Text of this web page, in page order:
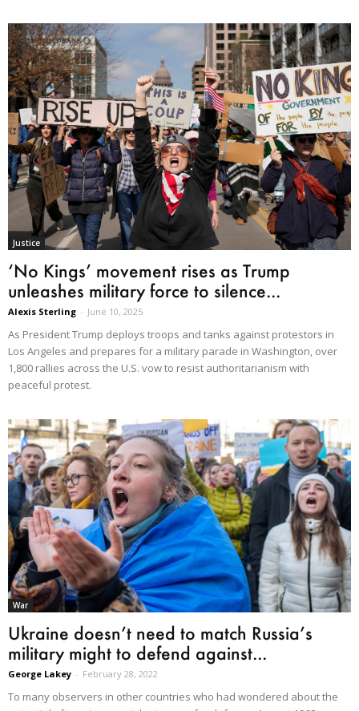
Justice
‘No Kings’ movement rises as Trump
unleashes military force to silence...
Alexis Sterling - June 10, 2025
As President Trump deploys troops and tanks against protestors in
Los Angeles and prepares for a military parade in Washington, over
1,800 rallies across the U.S. vow to resist authoritarianism with
peaceful protest.
War
Ukraine doesn’t need to match Russia’s
military might to defend against...
George Lakey - February 28, 2022
To many observers in other countries who had wondered about the